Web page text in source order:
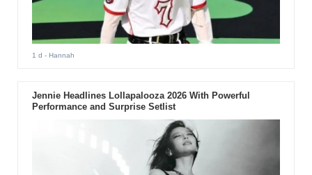
1 d - Hannah
Jennie Headlines Lollapalooza 2026 With Powerful
Performance and Surprise Setlist